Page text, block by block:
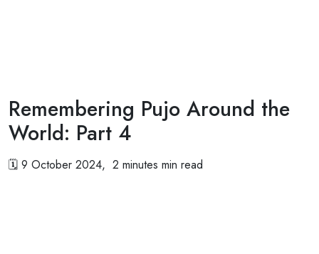
Remembering Pujo Around the
World: Part 4
🗓 9 October 2024, 2 minutes min read